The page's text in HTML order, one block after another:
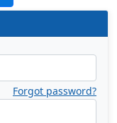
Forgot password?